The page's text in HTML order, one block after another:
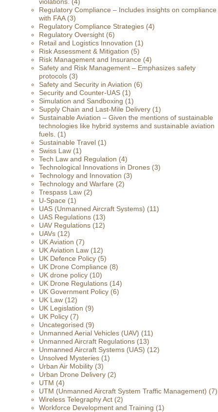
Regulatory Compliance – Includes insights on compliance
with FAA(3)
Regulatory Compliance Strategies (4)
Regulatory Oversight (6)
Retail and Logistics Innovation (1)
Risk Assessment & Mitigation (5)
Risk Management and Insurance (4)
Safety and Risk Management – Emphasizes safety
protocols (3)
Safety and Security in Aviation (6)
Security and Counter-UAS (1)
Simulation and Sandboxing (1)
Supply Chain and Last-Mile Delivery (1)
Sustainable Aviation – Given the mentions of sustainable
technologies like hybrid systems and sustainable aviation
fuels. (1)
Sustainable Travel (1)
Swiss Law (1)
Tech Law and Regulation (4)
Technological Innovations in Drones (3)
Technology and Innovation (3)
Technology and Warfare (2)
Trespass Law (2)
U-Space (1)
UAS (Unmanned Aircraft Systems) (11)
UAS Regulations (13)
UAV Regulations (12)
UAVs (12)
UK Aviation (7)
UK Aviation Law (12)
UK Defence Policy (5)
UK Drone Compliance (8)
UK drone policy (10)
UK Drone Regulations (14)
UK Government Policy (6)
UK Law (12)
UK Legislation (9)
UK Policy (7)
Uncategorised (9)
Unmanned Aerial Vehicles (UAV) (11)
Unmanned Aircraft Regulations (13)
Unmanned Aircraft Systems (UAS) (12)
Unsolved Mysteries (1)
Urban Air Mobility (3)
Urban Drone Delivery (2)
UTM (4)
UTM (Unmanned Aircraft System Traffic Management) (7)
Wireless Telegraphy Act (2)
Workforce Development and Training (1)